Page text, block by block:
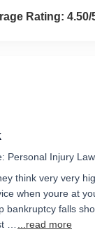
4.5 out of 5
Rating: 4.50/
Personal Injury
think very very
when youre at
bankruptcy falls
…
...read more